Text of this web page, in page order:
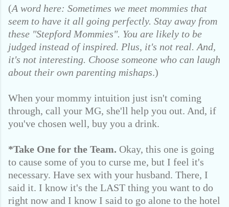
(A word here: Sometimes we meet mommies that
seem to have it all going perfectly. Stay away from
these "Stepford Mommies". You are likely to be
judged instead of inspired. Plus, it's not real. And,
it's not interesting. Choose someone who can laugh
about their own parenting mishaps.)
When your mommy intuition just isn't coming
through, call your MG, she'll help you out. And, if
you've chosen well, buy you a drink.
*Take One for the Team. Okay, this one is going
to cause some of you to curse me, but I feel it's
necessary. Have sex with your husband. There, I
said it. I know it's the LAST thing you want to do
right now and I know I said to go alone to the hotel